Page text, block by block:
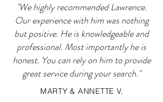
"We highly recommended Lawrence.
Our experience with him was nothing
but positive. He is knowledgeable and
professional. Most importantly he is
honest. You can rely on him to provide
great service during your search."
MARTY & ANNETTE V.